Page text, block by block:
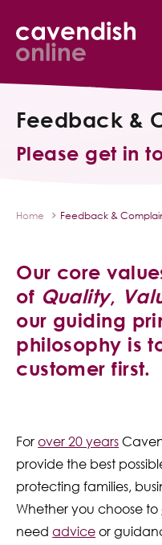
Home
Our Services
About Us
Latest News
Contact Us
Feedback &
Please get in
Home Feedback &
Our core
of Quality,
our guiding
philosophy is
customer first.
Forover 20 years
provide the best
protecting families,
Whether you choose to
needadvice or